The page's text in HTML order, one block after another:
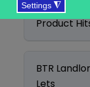
BTL
Product
BTR
Lets